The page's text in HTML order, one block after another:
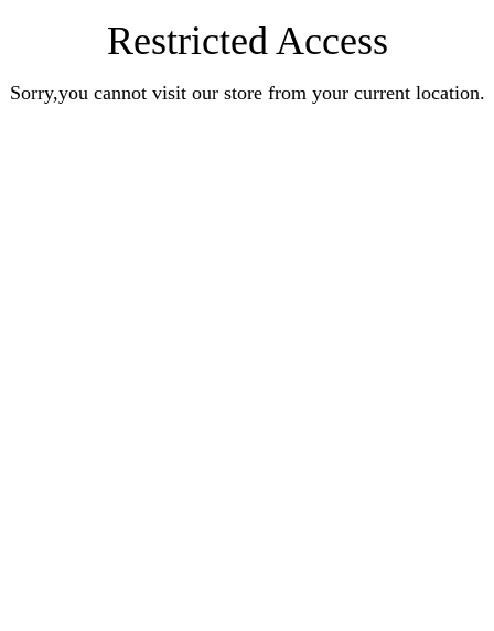
Restricted Access
Sorry,you cannot visit our store from your current location.